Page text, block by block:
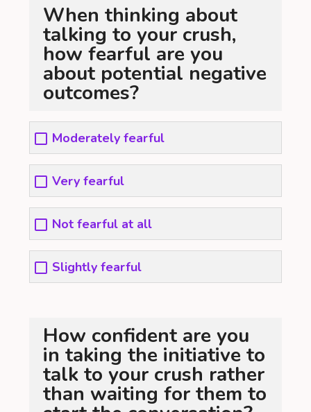
When thinking about
talking to your crush,
how fearful are you
about potential negative
outcomes?
Moderately fearful
Very fearful
Not fearful at all
Slightly fearful
How confident are you
in taking the initiative to
talk to your crush rather
than waiting for them to